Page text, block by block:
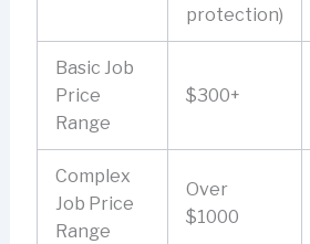
protection)
Basic Job
Price
Range
$300+
Complex
Job Price
Range
Over
$1000